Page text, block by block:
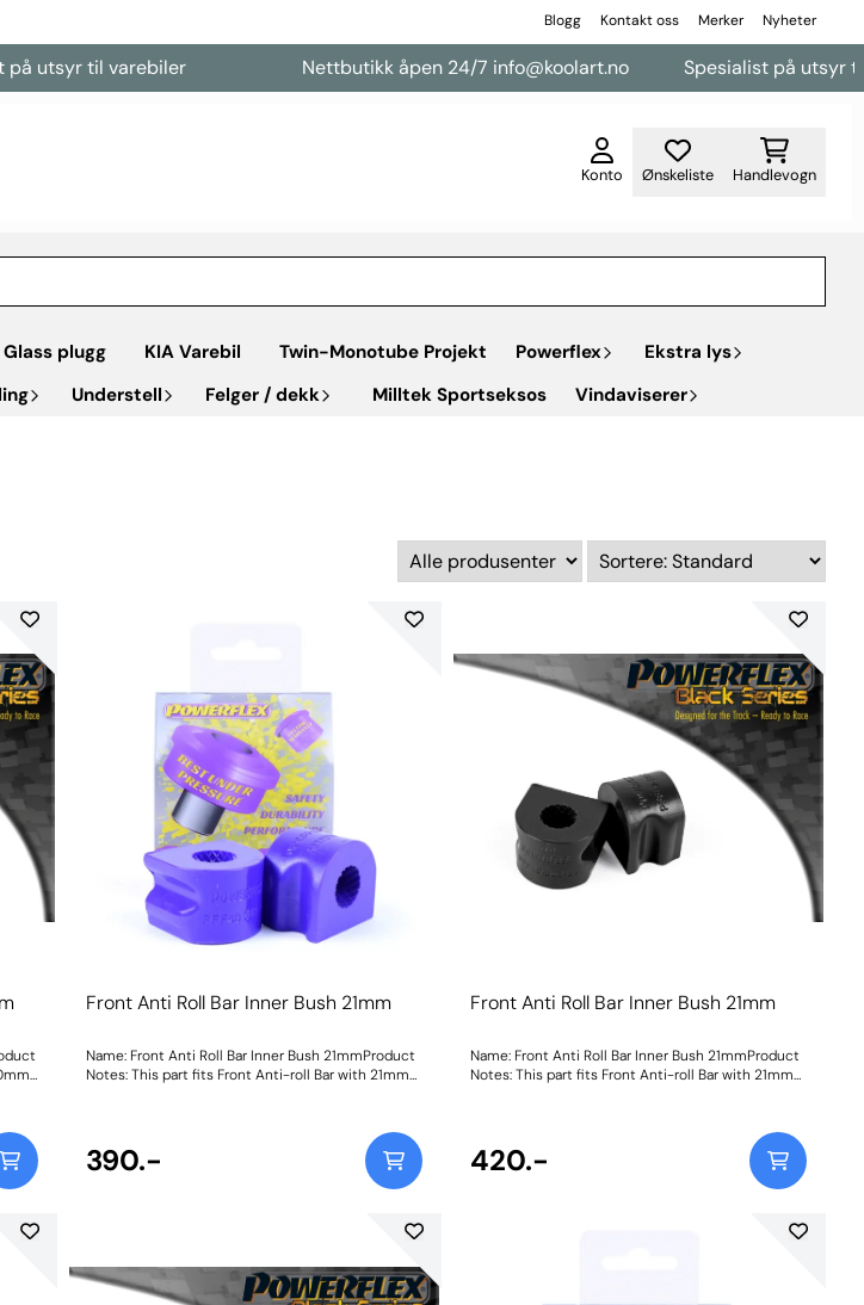
Blogg Kontakt oss Merker Nyheter
til varebiler Nettbutikk åpen 24/7 info@koolart.no Spesialist på utsyr til
Konto Ønskeliste Handlevogn
Glass plugg KIA Varebil Twin-Monotube Projekt Powerflex
Ekstra lys
Understell Felger / dekk Milltek Sportseksos Vindaviserer
Front Anti Roll Bar Inner Bush 21mm
Name: Front Anti Roll Bar Inner Bush 21mmProduct
Notes: This part fits Front Anti-roll Bar with 21mm
390.-
Front Anti Roll Bar Inner Bush 21mm
Name: Front Anti Roll Bar Inner Bush 21mmProduct
Notes: This part fits Front Anti-roll Bar with 21mm
420.-